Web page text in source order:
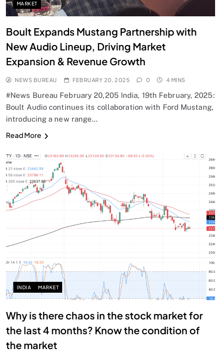
MARKET
Boult Expands Mustang Partnership with
New Audio Lineup, Driving Market
Expansion & Revenue Growth
NEWS BUREAU FEBRUARY 20, 2025 0 4 MINS
#News Bureau February 20,205 India, 19th February, 2025:
Boult Audio continues its collaboration with Ford Mustang,
introducing a new range…
Read More
INDIA MARKET
Why is there chaos in the stock market for
the last 4 months? Know the condition of
the market